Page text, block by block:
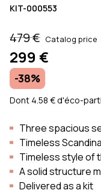
KIT-000553
479 € Catalog price
299 €
-38%
Dont 4.58 € d'éco-
Three spacious
Timeless
Timeless style of
A solid structure
Delivered as a kit